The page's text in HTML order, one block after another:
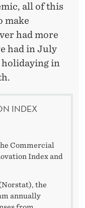
all of this
make
had more
had in July
holidaying in
INDEX
Commercial
Index and
the
annually